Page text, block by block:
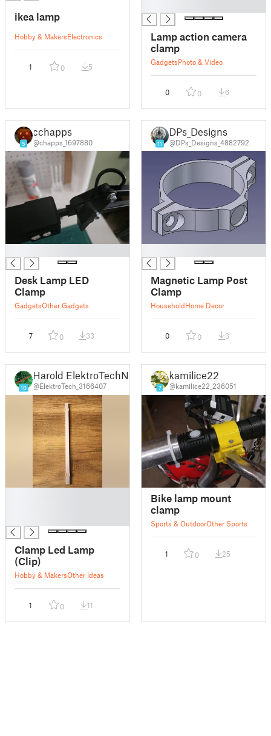
ikea lamp
Hobby & MakersElectronics
1 0 5
Lamp action camera
clamp
GadgetsPhoto & Video
0 0 6
5
cchapps
@chapps_1697880
Desk Lamp LED
Clamp
GadgetsOther Gadgets
7 0 33
11
DPs_Designs
@DPs_Designs_4882792
Magnetic Lamp Post
Clamp
HouseholdHome Decor
0 0 3
10
Harold ElektroTechNL
@ElektroTech_3166407
Clamp Led Lamp
(Clip)
Hobby & MakersOther Ideas
1 0 11
7
kamilice22
@kamilice22_236051
Bike lamp mount
clamp
Sports & OutdoorOther Sports
1 0 25